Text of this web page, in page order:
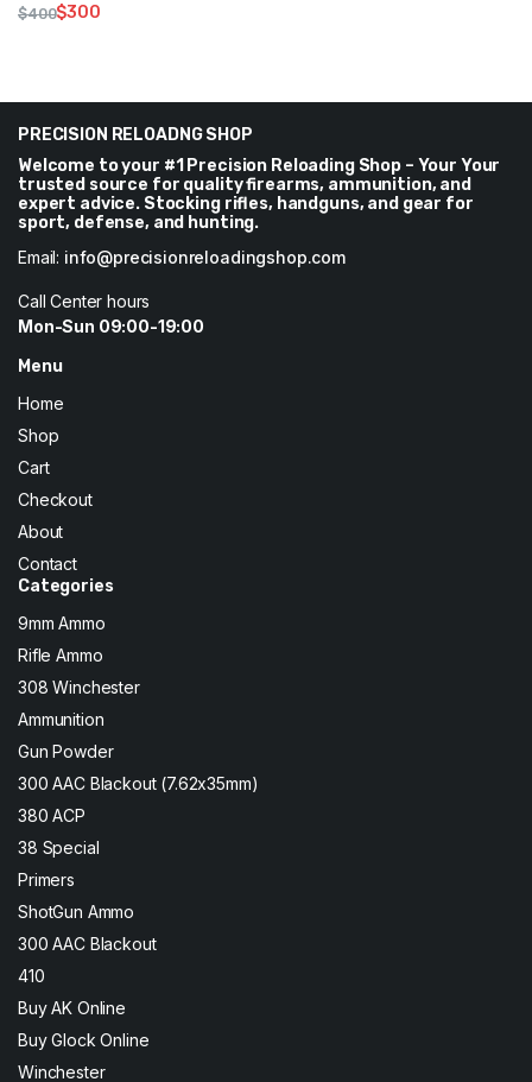
$400$300
PRECISION RELOADNG SHOP
Welcome to your #1 Precision Reloading Shop – Your Your
trusted source for quality firearms, ammunition, and
expert advice. Stocking rifles, handguns, and gear for
sport, defense, and hunting.
Email: info@precisionreloadingshop.com
Call Center hours
Mon-Sun 09:00-19:00
Menu
Home
Shop
Cart
Checkout
About
Contact
Categories
9mm Ammo
Rifle Ammo
308 Winchester
Ammunition
Gun Powder
300 AAC Blackout (7.62x35mm)
380 ACP
38 Special
Primers
ShotGun Ammo
300 AAC Blackout
410
Buy AK Online
Buy Glock Online
Winchester